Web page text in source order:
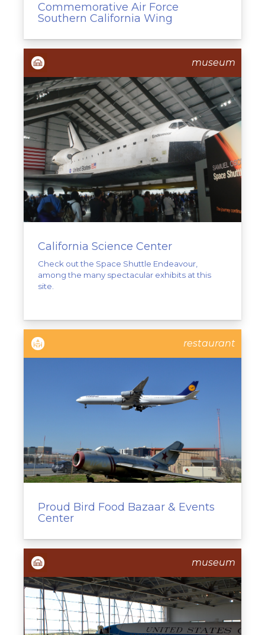
Commemorative Air Force
Southern California Wing
museum
California Science Center
Check out the Space Shuttle Endeavour,
among the many spectacular exhibits at this
site.
restaurant
Proud Bird Food Bazaar & Events
Center
museum